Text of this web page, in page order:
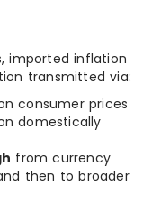
imported inflation
transmitted via:
consumer prices
domestically
from currency
then to broader